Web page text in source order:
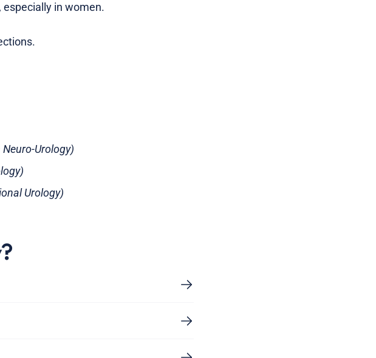
especially in women.
Urology)
Urology)